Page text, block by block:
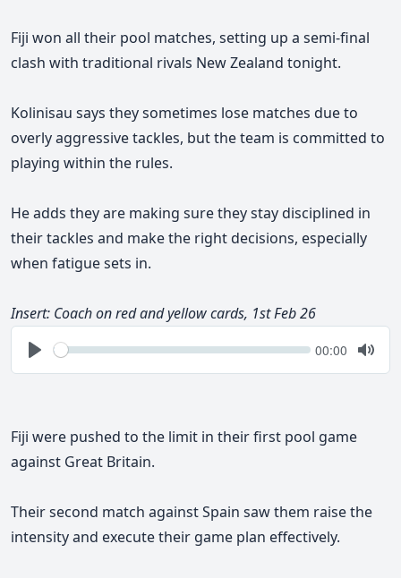
Fiji won all their pool matches, setting up a semi-final
clash with traditional rivals New Zealand tonight.
Kolinisau says they sometimes lose matches due to
overly aggressive tackles, but the team is committed to
playing within the rules.
He adds they are making sure they stay disciplined in
their tackles and make the right decisions, especially
when fatigue sets in.
Insert: Coach on red and yellow cards, 1st Feb 26
Play
Seek Current
00:00
Mute
Fiji were pushed to the limit in their first pool game
against Great Britain.
Their second match against Spain saw them raise the
intensity and execute their game plan effectively.